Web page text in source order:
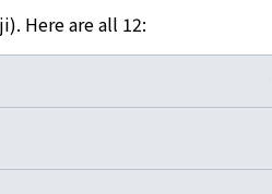
Here are all 12: